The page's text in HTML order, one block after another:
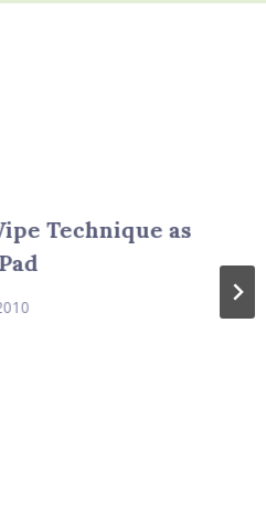
Technique as